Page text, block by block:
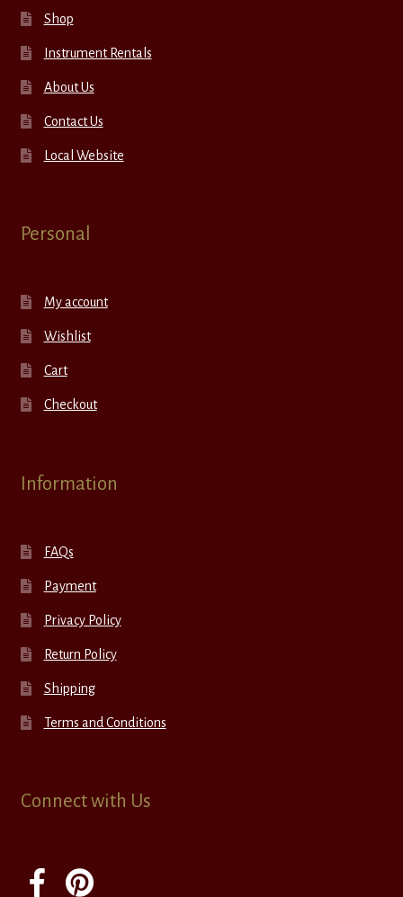
Shop
Instrument Rentals
About Us
Contact Us
Local Website
Personal
My account
Wishlist
Cart
Checkout
Information
FAQs
Payment
Privacy Policy
Return Policy
Shipping
Terms and Conditions
Connect with Us